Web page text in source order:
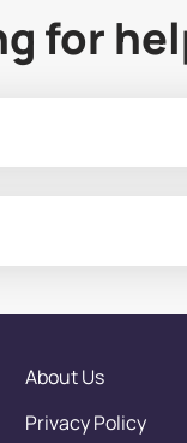
for
About Us
Privacy Policy